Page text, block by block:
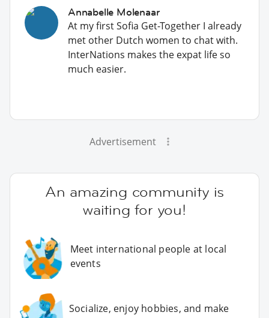
Annabelle Molenaar
At my first Sofia Get-Together I already
met other Dutch women to chat with.
InterNations makes the expat life so
much easier.
Advertisement
An amazing community is
waiting for you!
Meet international people at local
events
Socialize, enjoy hobbies, and make